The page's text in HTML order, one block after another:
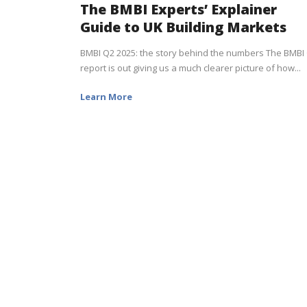
The BMBI Experts’ Explainer
Guide to UK Building Markets
BMBI Q2 2025: the story behind the numbers The BMBI
report is out giving us a much clearer picture of how...
Learn More